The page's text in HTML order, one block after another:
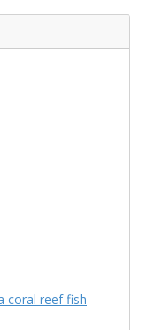
coral reef fish